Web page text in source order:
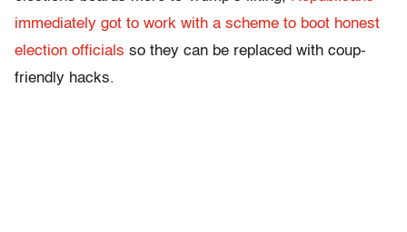
immediately got to work with a scheme to boot honest
election officials so they can be replaced with coup-
friendly hacks.